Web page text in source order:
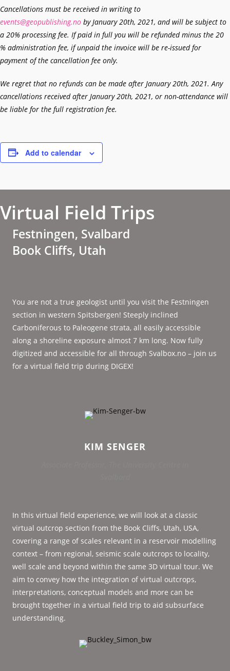
Cancellations must be received in writing to
events@geopublishing.no by January 20th, 2021, and will be subject to
a 20% processing fee. If paid in full you will be refunded minus the 20
% administration fee, if unpaid the invoice will be re-issued for
payment of the cancellation fee only.
We regret that no refunds can be made after January 20th, 2021. Any
cancellations received after January 20th, 2021, or non-attendance will
be liable for the full registration fee.
Add to calendar
Virtual Field Trips
Festningen, Svalbard
Book Cliffs, Utah
You are not a true geologist until you visit the Festningen
section in western Spitsbergen! Steeply inclined
Carboniferous to Paleogene strata, all easily accessible
along a shoreline exposure almost 7 km long. Now fully
digitized and accessible for all through Svalbox.no – join us
for a virtual field trip during DIGEX!
KIM SENGER
In this virtual field experience, we will look at a classic
virtual outcrop section from the Book Cliffs, Utah, USA,
covering a range of scales relevant in a reservoir modelling
context – from regional, seismic scale outcrops to locality,
well scale and beyond within the same 3D virtual tour. We
aim to convey how the integration of virtual outcrops,
interpretations, conceptual models and more can be
brought together in a virtual field trip to aid subsurface
understanding.